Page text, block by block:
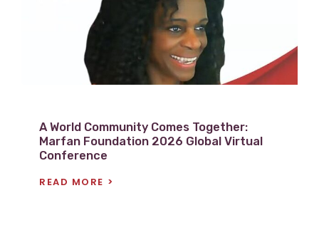
A World Community Comes Together:
Marfan Foundation 2026 Global Virtual
Conference
READ MORE